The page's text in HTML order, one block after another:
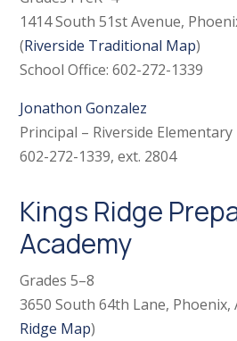
1414 South 51st Avenue,
(Riverside Traditional Map)
School Office: 602-272-1339
Jonathon Gonzalez
Principal – Riverside Elementary
602-272-1339, ext. 2804
Kings Ridge
Academy
Grades 5–8
3650 South 64th Lane, Phoenix,
Ridge Map)